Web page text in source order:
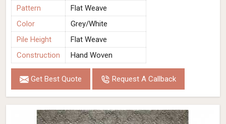
Pattern
Flat Weave
Color
Grey/White
Pile Height
Flat Weave
Construction
Hand Woven
Get Best Quote Request A Callback